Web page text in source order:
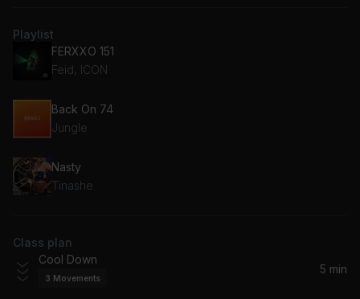
Playlist
FERXXO 151
Feid, ICON
Back On 74
Jungle
Nasty
Tinashe
Class plan
Cool Down
3 Movements
5 min